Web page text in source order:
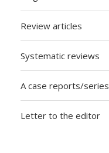
Review articles
Systematic reviews
A case reports/series
Letter to the editor